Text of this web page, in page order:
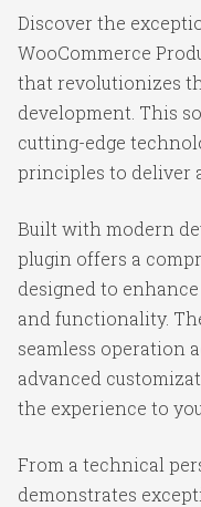
Discover the
WooCommerce
that revolutionizes
development. This
cutting-edge
principles to deliver
Built with modern
plugin offers a
designed to
and functionality.
seamless operation
advanced
the experience to
From a technical
demonstrates